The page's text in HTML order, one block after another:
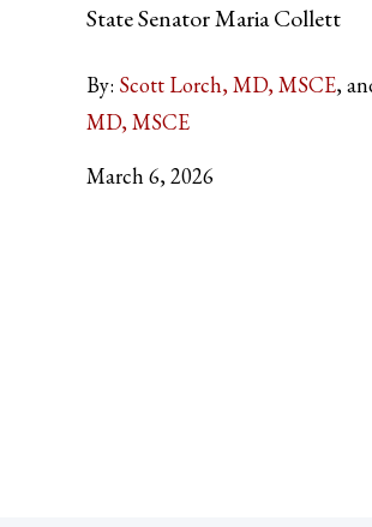
State Senator Maria Collett
By: Scott Lorch, MD, MSCE
MD, MSCE
March 6, 2026